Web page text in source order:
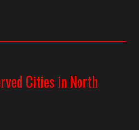
Cities in North